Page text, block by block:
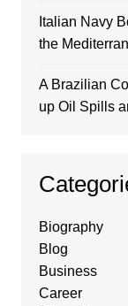
Italian Navy
the
A Brazilian
up Oil Spills
Biography
Blog
Business
Career